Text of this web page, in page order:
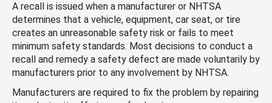
A recall is issued when a manufacturer or NHTSA
determines that a vehicle, equipment, car seat, or tire
creates an unreasonable safety risk or fails to meet
minimum safety standards. Most decisions to conduct a
recall and remedy a safety defect are made voluntarily by
manufacturers prior to any involvement by NHTSA.
Manufacturers are required to fix the problem by repairing